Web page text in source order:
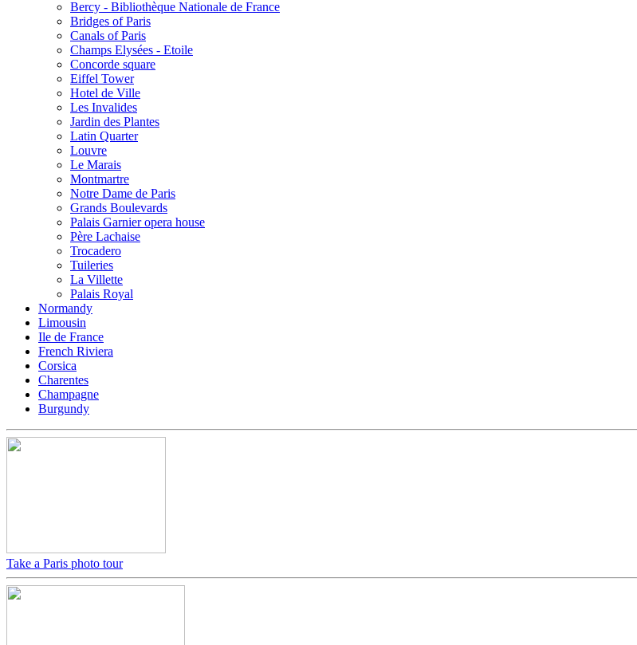
Bercy - Bibliothèque Nationale de France
Bridges of Paris
Canals of Paris
Champs Elysées - Etoile
Concorde square
Eiffel Tower
Hotel de Ville
Les Invalides
Jardin des Plantes
Latin Quarter
Louvre
Le Marais
Montmartre
Notre Dame de Paris
Grands Boulevards
Palais Garnier opera house
Père Lachaise
Trocadero
Tuileries
La Villette
Palais Royal
Normandy
Limousin
Ile de France
French Riviera
Corsica
Charentes
Champagne
Burgundy
Take a Paris photo tour